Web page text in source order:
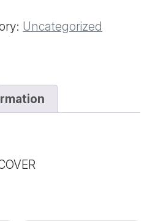
Uncategorized